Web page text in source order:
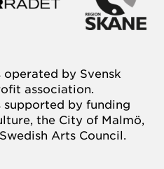
by Svensk
association.
supported by funding
the City of Malmö,
Arts Council.